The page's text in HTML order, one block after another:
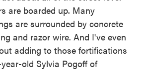
are boarded up. Many
are surrounded by concrete
and razor wire. And I've even
adding to those fortifications
old Sylvia Pogoff of